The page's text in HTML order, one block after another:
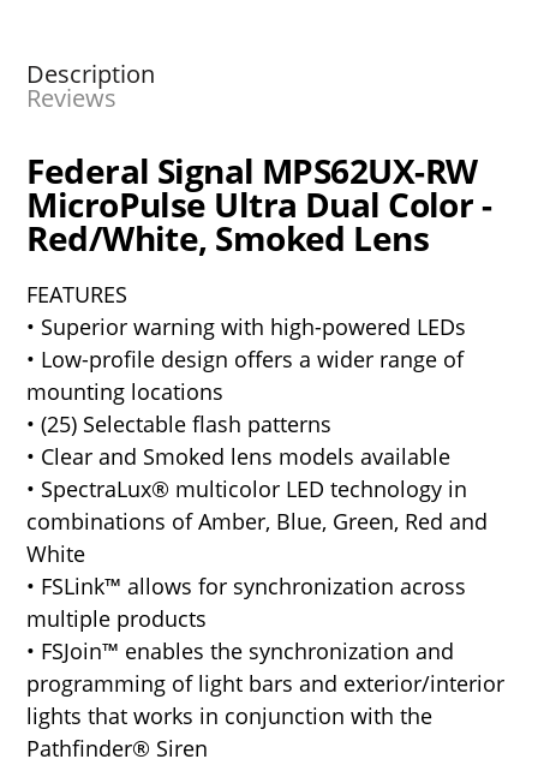
Description
Reviews
Federal Signal MPS62UX-RW
MicroPulse Ultra Dual Color -
Red/White, Smoked Lens
FEATURES
• Superior warning with high-powered LEDs
• Low-profile design offers a wider range of
mounting locations
• (25) Selectable flash patterns
• Clear and Smoked lens models available
• SpectraLux® multicolor LED technology in
combinations of Amber, Blue, Green, Red and
White
• FSLink™ allows for synchronization across
multiple products
• FSJoin™ enables the synchronization and
programming of light bars and exterior/interior
lights that works in conjunction with the
Pathfinder® Siren